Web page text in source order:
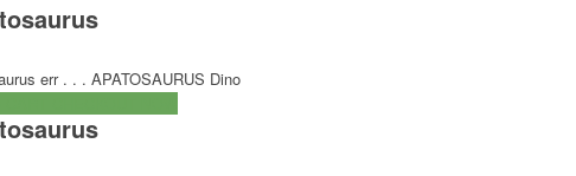
err . . . APATOSAURUS Dino